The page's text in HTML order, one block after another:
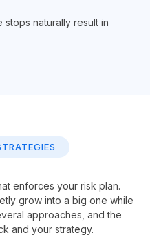
naturally result in
enforces your risk plan.
grow into a big one while
approaches, and the
and your strategy.